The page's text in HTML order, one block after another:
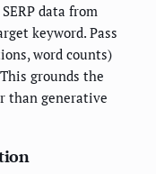
data from
keyword. Pass
word counts)
grounds the
than generative